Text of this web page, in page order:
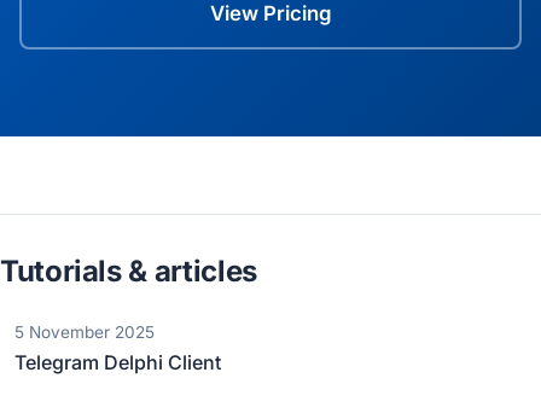
View Pricing
Tutorials & articles
5 November 2025
Telegram Delphi Client